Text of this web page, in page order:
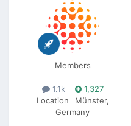
Members
1.1k
1,327
Location
Münster,
Germany